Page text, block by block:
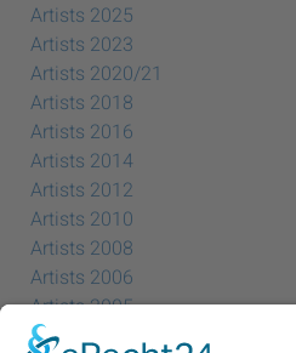
Artists 2025
Artists 2023
Artists 2020/21
Artists 2018
Artists 2016
Artists 2014
Artists 2012
Artists 2010
Artists 2008
Artists 2006
Artists 2005
Artists 2004